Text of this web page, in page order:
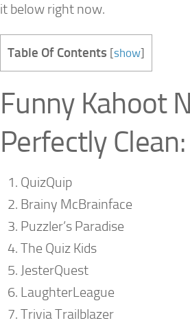
it below right now.
Table Of Contents [show]
Funny Kahoot
Perfectly
QuizQuip
Brainy McBrainface
Puzzler’s Paradise
The Quiz Kids
JesterQuest
LaughterLeague
Trivia Trailblazer